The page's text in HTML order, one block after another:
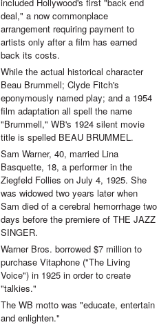
deal," a now commonplace
arrangement requiring payment to
artists only after a film has earned
back its costs.
While the actual historical character
Beau Brummell; Clyde Fitch's
eponymously named play; and a 1954
film adaptation all spell the name
"Brummell," WB's 1924 silent movie
title is spelled BEAU BRUMMEL.
Sam Warner, 40, married Lina
Basquette, 18, a performer in the
Ziegfeld Follies on July 4, 1925. She
was widowed two years later when
Sam died of a cerebral hemorrhage two
days before the premiere of THE JAZZ
SINGER.
Warner Bros. borrowed $7 million to
purchase Vitaphone ("The Living
Voice") in 1925 in order to create
"talkies."
The WB motto was "educate, entertain
and enlighten."